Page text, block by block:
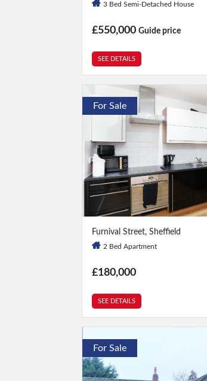
3 Bed Semi-Detached House
£550,000 Guide price
SEE DETAILS
For Sale
Furnival Street, Sheffield
2 Bed Apartment
£180,000
SEE DETAILS
For Sale